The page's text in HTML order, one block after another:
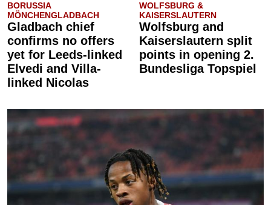
BORUSSIA
MÖNCHENGLADBACH
Gladbach chief
confirms no offers
yet for Leeds-linked
Elvedi and Villa-
linked Nicolas
WOLFSBURG &
KAISERSLAUTERN
Wolfsburg and
Kaiserslautern split
points in opening 2.
Bundesliga Topspiel